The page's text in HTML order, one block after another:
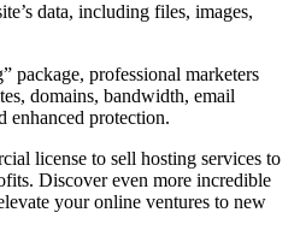
data, including files, images,
package, professional marketers
domains, bandwidth, email
enhanced protection.
license to sell hosting services to
Discover even more incredible
your online ventures to new